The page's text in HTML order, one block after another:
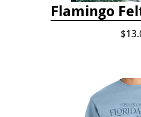
Flamingo